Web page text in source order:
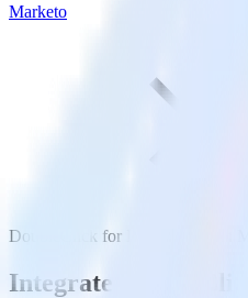
Marketo
DoubleClick for Publishers with
Integrate